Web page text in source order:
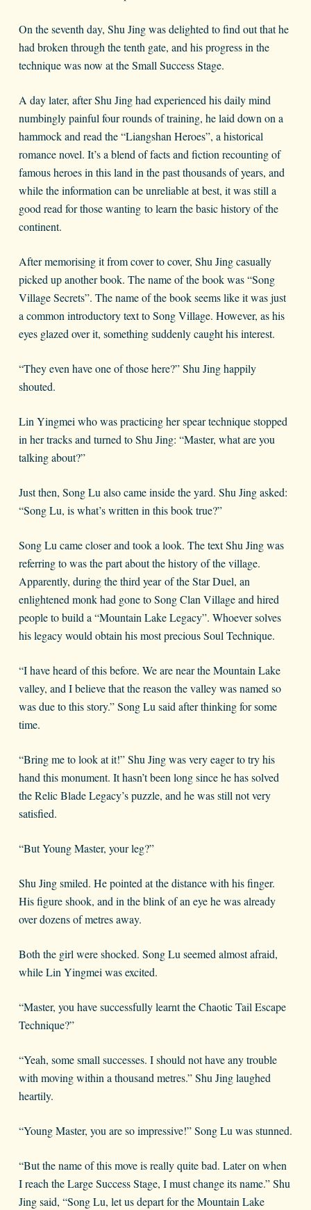
On the seventh day, Shu Jing was delighted to find out that he
had broken through the tenth gate, and his progress in the
technique was now at the Small Success Stage.
A day later, after Shu Jing had experienced his daily mind
numbingly painful four rounds of training, he laid down on a
hammock and read the “Liangshan Heroes”, a historical
romance novel. It’s a blend of facts and fiction recounting of
famous heroes in this land in the past thousands of years, and
while the information can be unreliable at best, it was still a
good read for those wanting to learn the basic history of the
continent.
After memorising it from cover to cover, Shu Jing casually
picked up another book. The name of the book was “Song
Village Secrets”. The name of the book seems like it was just
a common introductory text to Song Village. However, as his
eyes glazed over it, something suddenly caught his interest.
“They even have one of those here?” Shu Jing happily
shouted.
Lin Yingmei who was practicing her spear technique stopped
in her tracks and turned to Shu Jing: “Master, what are you
talking about?”
Just then, Song Lu also came inside the yard. Shu Jing asked:
“Song Lu, is what’s written in this book true?”
Song Lu came closer and took a look. The text Shu Jing was
referring to was the part about the history of the village.
Apparently, during the third year of the Star Duel, an
enlightened monk had gone to Song Clan Village and hired
people to build a “Mountain Lake Legacy”. Whoever solves
his legacy would obtain his most precious Soul Technique.
“I have heard of this before. We are near the Mountain Lake
valley, and I believe that the reason the valley was named so
was due to this story.” Song Lu said after thinking for some
time.
“Bring me to look at it!” Shu Jing was very eager to try his
hand this monument. It hasn’t been long since he has solved
the Relic Blade Legacy’s puzzle, and he was still not very
satisfied.
“But Young Master, your leg?”
Shu Jing smiled. He pointed at the distance with his finger.
His figure shook, and in the blink of an eye he was already
over dozens of metres away.
Both the girl were shocked. Song Lu seemed almost afraid,
while Lin Yingmei was excited.
“Master, you have successfully learnt the Chaotic Tail Escape
Technique?”
“Yeah, some small successes. I should not have any trouble
with moving within a thousand metres.” Shu Jing laughed
heartily.
“Young Master, you are so impressive!” Song Lu was stunned.
“But the name of this move is really quite bad. Later on when
I reach the Large Success Stage, I must change its name.” Shu
Jing said, “Song Lu, let us depart for the Mountain Lake